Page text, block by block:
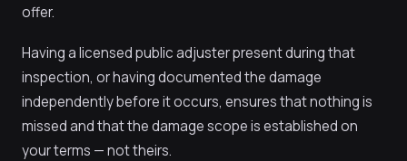
offer.
Having a licensed public adjuster present during that
inspection, or having documented the damage
independently before it occurs, ensures that nothing is
missed and that the damage scope is established on
your terms — not theirs.